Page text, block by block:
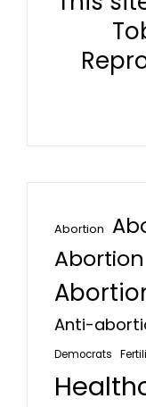
Abortion
Anti-
Democrats